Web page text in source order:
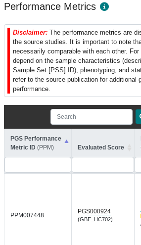
Performance Metrics
Disclaimer: The performance metrics are
the source studies. It is important to note
necessarily comparable with each other.
depend on the sample characteristics
Sample Set [PSS] ID), phenotyping, and
refer to the source publication for additional
performance.
PGS Performance
Metric ID (PPM) Evaluated Score
PPM007448
PGS000924
(GBE_HC702)